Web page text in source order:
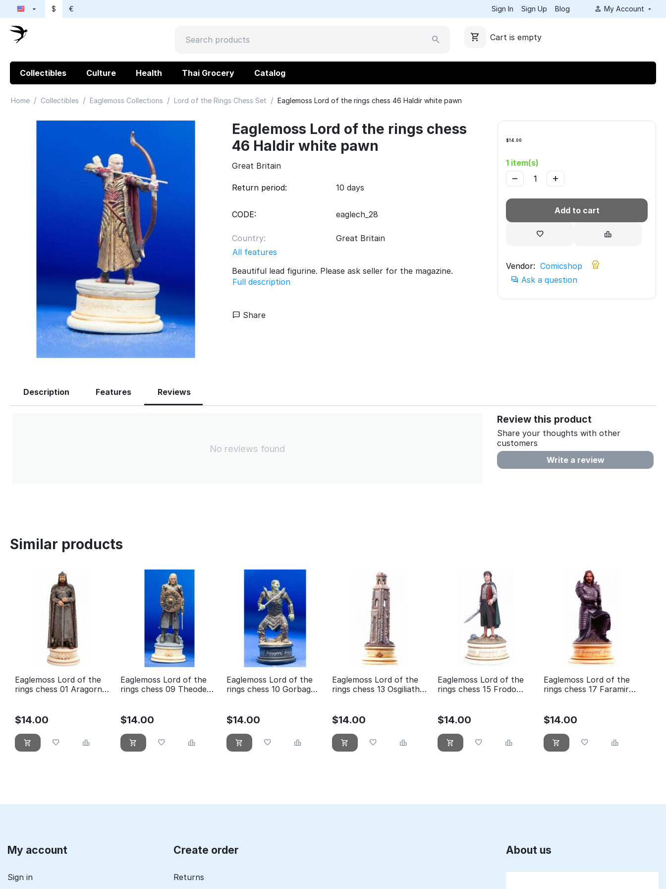
$ € Sign In Sign Up Blog My Account
Cart is empty
Collectibles Culture Health Thai Grocery Catalog
Home / Collectibles / Eaglemoss Collections / Lord of the Rings Chess Set / Eaglemoss Lord of the rings chess 46 Haldir white pawn
Eaglemoss Lord of the rings chess
46 Haldir white pawn
Great Britain
Return period: 10 days
CODE: eaglech_28
Country:
Great Britain
All features
Beautiful lead figurine. Please ask seller for the magazine.
Full description
$14.00
1 item(s)
+
−
Add to cart
Vendor: Comicshop
Ask a question
Share
Description Features Reviews
No reviews found
Review this product
Share your thoughts with other
customers
Write a review
Similar products
Eaglemoss Lord of the
rings chess 01 Aragorn
$14.00
Eaglemoss Lord of the
rings chess 09 Theoden
$14.00
Eaglemoss Lord of the
rings chess 10 Gorbag
$14.00
Eaglemoss Lord of the
rings chess 13 Osgiliath
$14.00
Eaglemoss Lord of the
rings chess 15 Frodo
$14.00
Eaglemoss Lord of the
rings chess 17 Faramir
$14.00
My account
Sign in
Create order
Returns
About us